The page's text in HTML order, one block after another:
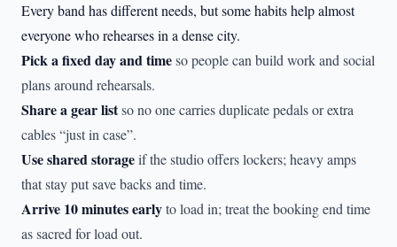
Every band has different needs, but some habits help almost
everyone who rehearses in a dense city.
Pick a fixed day and timeso people can build work and social
plans around rehearsals.
Share a gear listso no one carries duplicate pedals or extra
cables “just in case”.
Use shared storageif the studio offers lockers; heavy amps
that stay put save backs and time.
Arrive 10 minutes earlyto load in; treat the booking end time
as sacred for load out.